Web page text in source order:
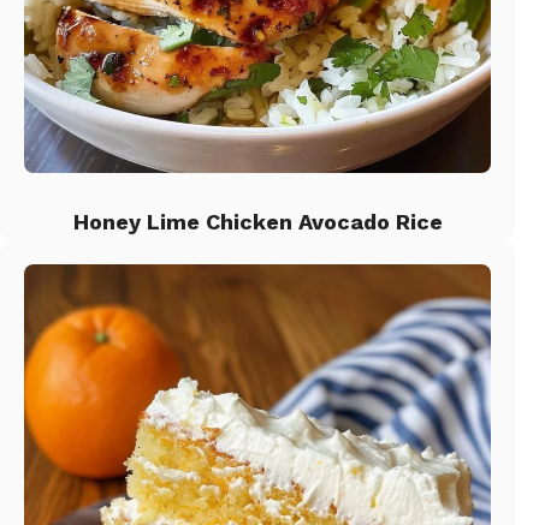
Honey Lime Chicken Avocado Rice